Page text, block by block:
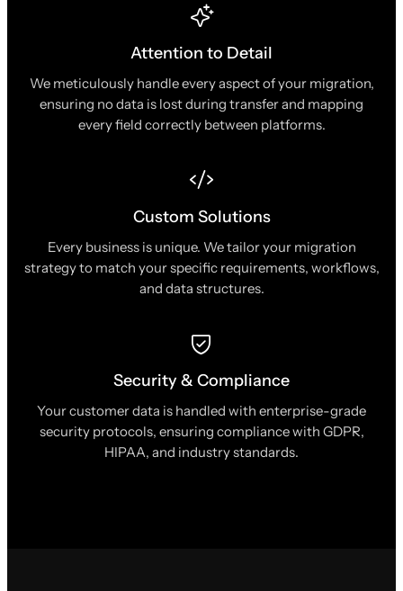
Attention to Detail
We meticulously handle every aspect of your migration,
ensuring no data is lost during transfer and mapping
every field correctly between platforms.
Custom Solutions
Every business is unique. We tailor your migration
strategy to match your specific requirements, workflows,
and data structures.
Security & Compliance
Your customer data is handled with enterprise-grade
security protocols, ensuring compliance with GDPR,
HIPAA, and industry standards.